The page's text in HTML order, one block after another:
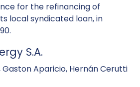
for the refinancing of
local syndicated loan, in
S.A.
Gaston Aparicio, Hernán Cerutti